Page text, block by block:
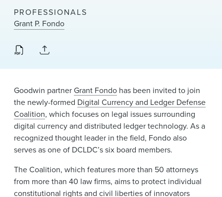
About Us
Locations
News & Events
Alumni
PROFESSIONALS
Grant P. Fondo
Goodwin partnerGrant Fondo has been invited to join
the newly-formed Digital Currency and Ledger Defense
Coalition, which focuses on legal issues surrounding
digital currency and distributed ledger technology. As a
recognized thought leader in the field, Fondo also
serves as one of DCLDC’s six board members.
The Coalition, which features more than 50 attorneys
from more than 40 law firms, aims to protect individual
constitutional rights and civil liberties of innovators